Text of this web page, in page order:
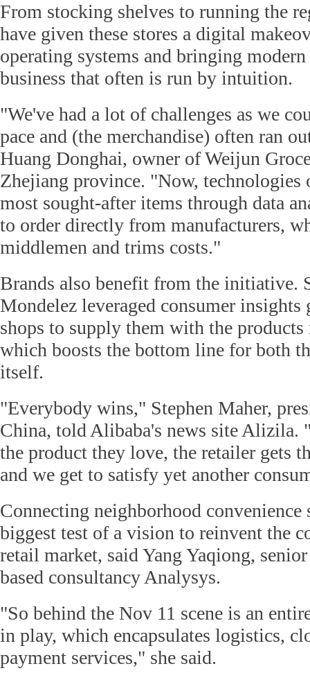
From stocking shelves to running the
have given these stores a digital
operating systems and bringing
business that often is run by intuition.
"We've had a lot of challenges as we
pace and (the merchandise) often ran
Huang Donghai, owner of Weijun
Zhejiang province. "Now, technologies
most sought-after items through data
to order directly from manufacturers,
middlemen and trims costs."
Brands also benefit from the initiative.
Mondelez leveraged consumer insights
shops to supply them with the
which boosts the bottom line for both
itself.
"Everybody wins," Stephen Maher,
China, told Alibaba's news site Alizila.
the product they love, the retailer gets
and we get to satisfy yet another
Connecting neighborhood convenience
biggest test of a vision to reinvent the
retail market, said Yang Yaqiong,
based consultancy Analysys.
"So behind the Nov 11 scene is an
in play, which encapsulates logistics,
payment services," she said.